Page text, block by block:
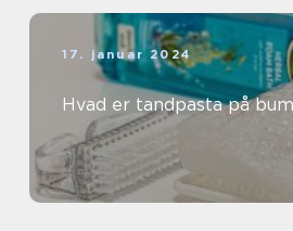
17. januar 2024
Hvad er tandpasta på